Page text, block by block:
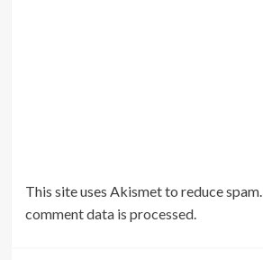
This site uses Akismet to reduce spam.
comment data is processed.